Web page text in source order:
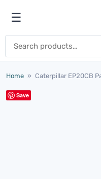
Open menu
☰
Home » Caterpillar EP20CB
Save